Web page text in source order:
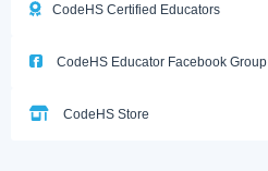
CodeHS Certified Educators
CodeHS Educator Facebook Group
CodeHS Store